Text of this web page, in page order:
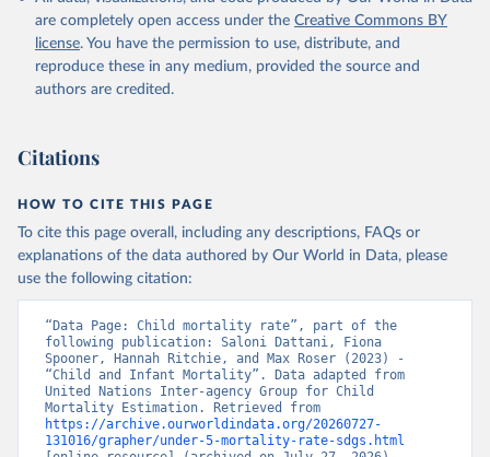
are completely open access under the Creative Commons BY
license. You have the permission to use, distribute, and
reproduce these in any medium, provided the source and
authors are credited.
Citations
HOW TO CITE THIS PAGE
To cite this page overall, including any descriptions, FAQs or
explanations of the data authored by Our World in Data, please
use the following citation:
“Data Page: Child mortality rate”, part of the
following publication: Saloni Dattani, Fiona
Spooner, Hannah Ritchie, and Max Roser (2023) -
“Child and Infant Mortality”. Data adapted from
United Nations Inter-agency Group for Child
https://archive.ourworldindata.org/20260727-
131016/grapher/under-5-mortality-rate-sdgs.html